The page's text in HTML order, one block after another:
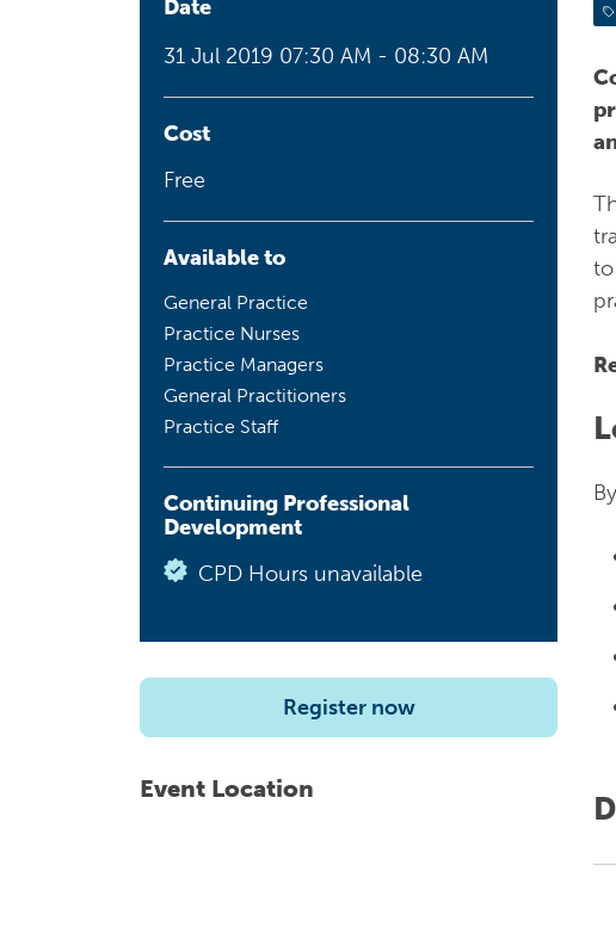
Running the practice
Mental health
chronic conditions
Priority populations
Suicide prevention and
intervention
Date
31 Jul 2019 07:30 AM - 08:30 AM
Cost
Free
Available to
General Practice
Practice Nurses
Practice Managers
General Practitioners
Practice Staff
Continuing Professional
Development
CPD Hours unavailable
Register now
Event Location